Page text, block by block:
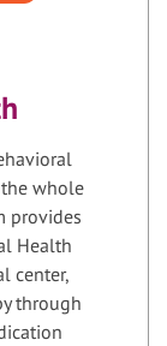
whole
provides
Health
center,
through